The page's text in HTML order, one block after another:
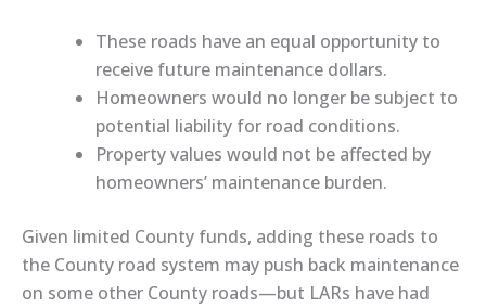
These roads have an equal opportunity to
receive future maintenance dollars.
Homeowners would no longer be subject to
potential liability for road conditions.
Property values would not be affected by
homeowners’ maintenance burden.
Given limited County funds, adding these roads to
the County road system may push back maintenance
on some other County roads—but LARs have had